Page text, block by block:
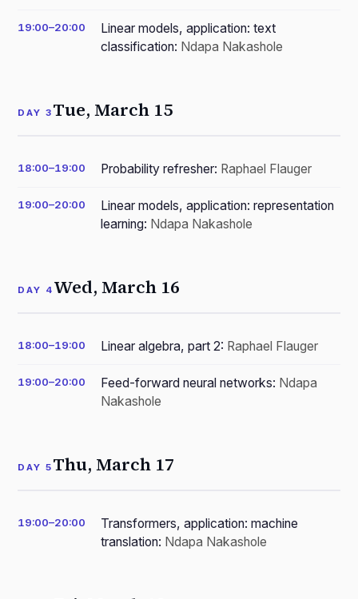
19:00–20:00
Linear models, application: text
classification: Ndapa Nakashole
DAY 3 Tue, March 15
18:00–19:00 Probability refresher: Raphael Flauger
19:00–20:00
Linear models, application: representation
learning: Ndapa Nakashole
DAY 4 Wed, March 16
18:00–19:00 Linear algebra, part 2: Raphael Flauger
19:00–20:00 Feed-forward neural networks: Ndapa
Nakashole
DAY 5 Thu, March 17
19:00–20:00
Transformers, application: machine
translation: Ndapa Nakashole